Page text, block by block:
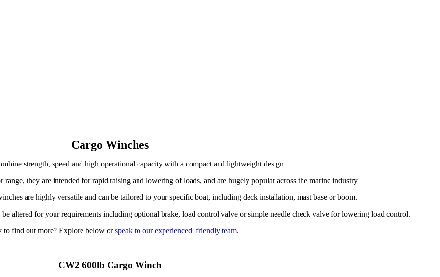
Cargo Winches
strength, speed and high operational capacity with a compact and lightweight design.
range, they are intended for rapid raising and lowering of loads, and are hugely popular across the marine industry.
are highly versatile and can be tailored to your specific boat, including deck installation, mast base or boom.
altered for your requirements including optional brake, load control valve or simple needle check valve for lowering load control.
to find out more? Explore below orspeak to our experienced, friendly team.
CW2 600lb Cargo Winch